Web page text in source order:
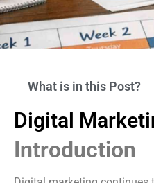
What is in this Post?
Digital
Introduction